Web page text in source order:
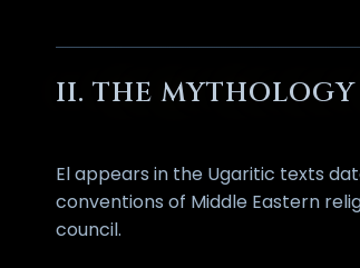
II. THE MYTHOLOGY
El appears in the Ugaritic texts
conventions of Middle Eastern
council.